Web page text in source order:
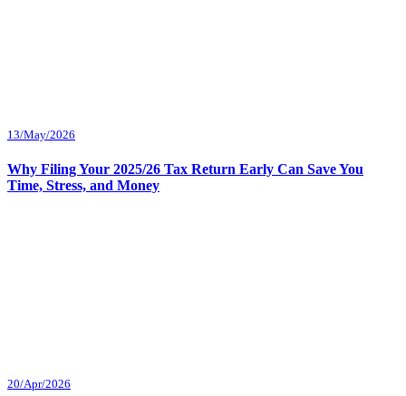
13/May/2026
Why Filing Your 2025/26 Tax Return Early Can Save You
Time, Stress, and Money
20/Apr/2026